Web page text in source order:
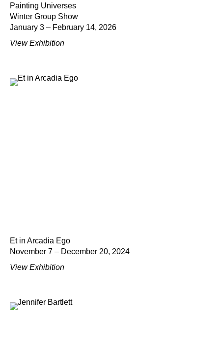
Painting Universes
Winter Group Show
January 3 – February 14, 2026
View Exhibition
Et in Arcadia Ego
November 7 – December 20, 2024
View Exhibition